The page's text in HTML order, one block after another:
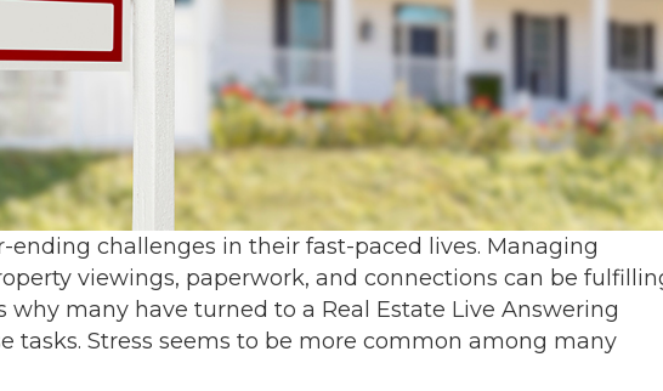
ending challenges in their fast-paced lives. Managing
viewings, paperwork, and connections can be
why many have turned to a Real Estate Live Answering
tasks. Stress seems to be more common among many